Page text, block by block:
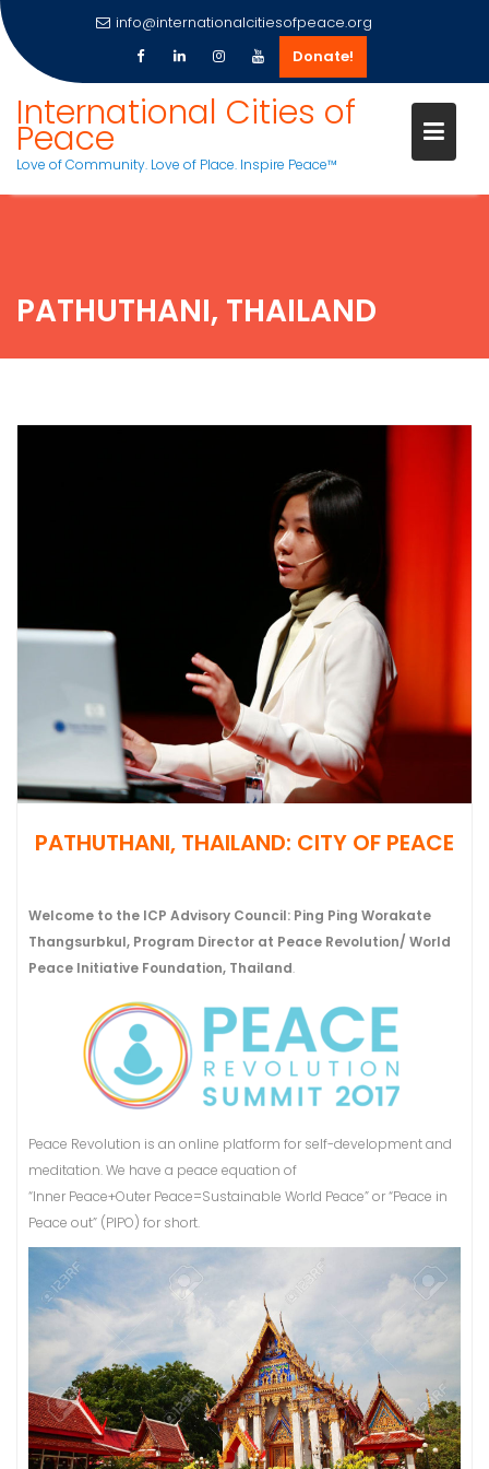
content
info@internationalcitiesofpeace.org
Donate!
International Cities of
Peace
Love of Community. Love of Place. Inspire Peace™
PATHUTHANI, THAILAND
PATHUTHANI, THAILAND: CITY OF PEACE
Welcome to the ICP Advisory Council: Ping Ping Worakate
Thangsurbkul, Program Director at Peace Revolution/ World
Peace Initiative Foundation, Thailand.
Peace Revolution is an online platform for self-development and
meditation. We have a peace equation of
“Inner Peace+Outer Peace=Sustainable World Peace” or “Peace in
Peace out” (PIPO) for short.